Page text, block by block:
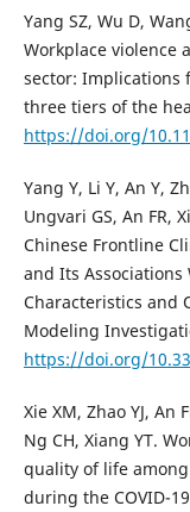
Yang SZ, Wu D,
Workplace violence
sector: Implications
three tiers of the
https://doi.org/
Yang Y, Li Y, An Y,
Ungvari GS, An FR,
Chinese Frontline
and Its
Characteristics and
Modeling
https://doi.org/
Xie XM, Zhao YJ, An
Ng CH, Xiang YT.
quality of life
during the COVID-